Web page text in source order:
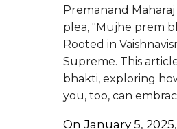
Premanand
plea, "Mujhe prem
Rooted in
Supreme. This
bhakti, exploring
you, too, can
On January 5,